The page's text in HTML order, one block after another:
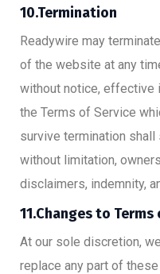
10.Termination
Readywire may
of the website at any
without notice, effective
the Terms of Service
survive termination shall
without limitation,
disclaimers, indemnity,
11.Changes to
At our sole discretion,
replace any part of